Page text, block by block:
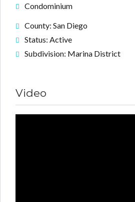
Condominium
County: San Diego
Status: Active
Subdivision: Marina District
Video